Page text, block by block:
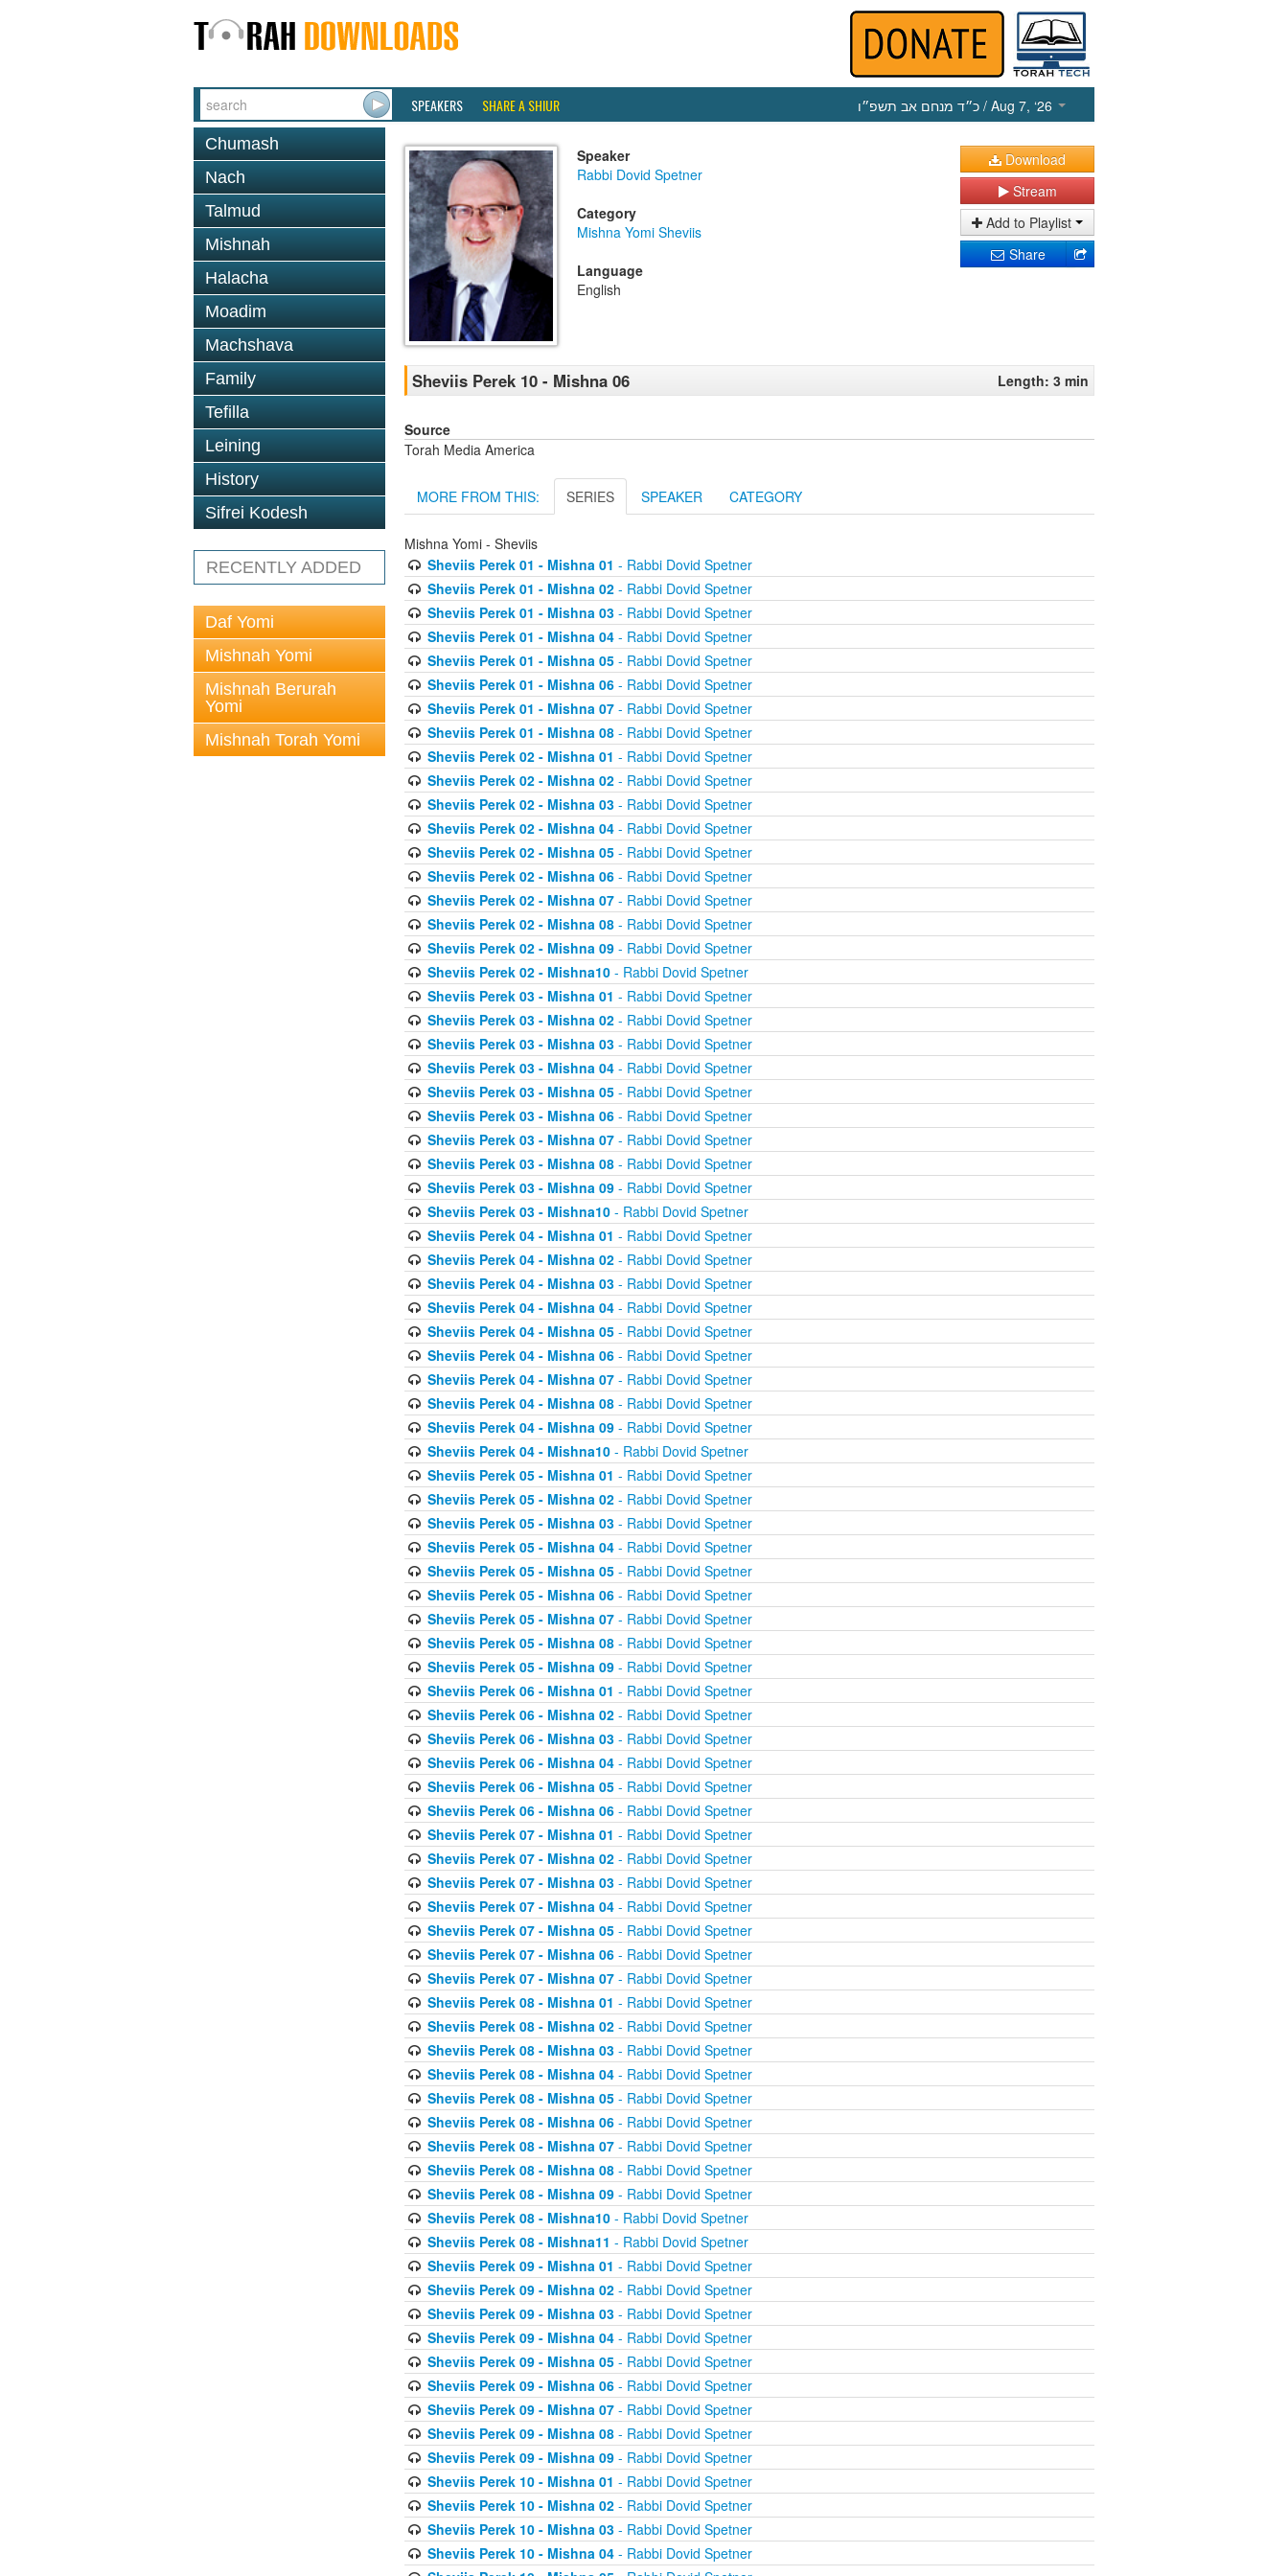
SPEAKERS SHARE A SHIUR כ״ד מנחם אב תשפ״ו / Aug 7, ‘26
Chumash
Nach
Talmud
Mishnah
Halacha
Moadim
Machshava
Family
Tefilla
Leining
History
Sifrei Kodesh
RECENTLY ADDED
Daf Yomi
Mishnah Yomi
Mishnah Berurah
Yomi
Mishnah Torah Yomi
Speaker
Rabbi Dovid Spetner
Category
Mishna Yomi Sheviis
Language
English
Download
Stream
Add to Playlist
Share
Sheviis Perek 10 - Mishna 06 Length: 3 min
Source
Torah Media America
MORE FROM THIS: SERIES SPEAKER CATEGORY
Mishna Yomi - Sheviis
Sheviis Perek 01 - Mishna 01 - Rabbi Dovid Spetner
Sheviis Perek 01 - Mishna 02- Rabbi Dovid Spetner
Sheviis Perek 01 - Mishna 03- Rabbi Dovid Spetner
Sheviis Perek 01 - Mishna 04- Rabbi Dovid Spetner
Sheviis Perek 01 - Mishna 05- Rabbi Dovid Spetner
Sheviis Perek 01 - Mishna 06- Rabbi Dovid Spetner
Sheviis Perek 01 - Mishna 07- Rabbi Dovid Spetner
Sheviis Perek 01 - Mishna 08- Rabbi Dovid Spetner
Sheviis Perek 02 - Mishna 01 - Rabbi Dovid Spetner
Sheviis Perek 02 - Mishna 02- Rabbi Dovid Spetner
Sheviis Perek 02 - Mishna 03- Rabbi Dovid Spetner
Sheviis Perek 02 - Mishna 04- Rabbi Dovid Spetner
Sheviis Perek 02 - Mishna 05- Rabbi Dovid Spetner
Sheviis Perek 02 - Mishna 06- Rabbi Dovid Spetner
Sheviis Perek 02 - Mishna 07- Rabbi Dovid Spetner
Sheviis Perek 02 - Mishna 08- Rabbi Dovid Spetner
Sheviis Perek 02 - Mishna 09- Rabbi Dovid Spetner
Sheviis Perek 02 - Mishna10- Rabbi Dovid Spetner
Sheviis Perek 03 - Mishna 01 - Rabbi Dovid Spetner
Sheviis Perek 03 - Mishna 02- Rabbi Dovid Spetner
Sheviis Perek 03 - Mishna 03- Rabbi Dovid Spetner
Sheviis Perek 03 - Mishna 04- Rabbi Dovid Spetner
Sheviis Perek 03 - Mishna 05- Rabbi Dovid Spetner
Sheviis Perek 03 - Mishna 06- Rabbi Dovid Spetner
Sheviis Perek 03 - Mishna 07- Rabbi Dovid Spetner
Sheviis Perek 03 - Mishna 08- Rabbi Dovid Spetner
Sheviis Perek 03 - Mishna 09- Rabbi Dovid Spetner
Sheviis Perek 03 - Mishna10- Rabbi Dovid Spetner
Sheviis Perek 04 - Mishna 01 - Rabbi Dovid Spetner
Sheviis Perek 04 - Mishna 02- Rabbi Dovid Spetner
Sheviis Perek 04 - Mishna 03- Rabbi Dovid Spetner
Sheviis Perek 04 - Mishna 04- Rabbi Dovid Spetner
Sheviis Perek 04 - Mishna 05- Rabbi Dovid Spetner
Sheviis Perek 04 - Mishna 06- Rabbi Dovid Spetner
Sheviis Perek 04 - Mishna 07- Rabbi Dovid Spetner
Sheviis Perek 04 - Mishna 08- Rabbi Dovid Spetner
Sheviis Perek 04 - Mishna 09- Rabbi Dovid Spetner
Sheviis Perek 04 - Mishna10- Rabbi Dovid Spetner
Sheviis Perek 05 - Mishna 01 - Rabbi Dovid Spetner
Sheviis Perek 05 - Mishna 02- Rabbi Dovid Spetner
Sheviis Perek 05 - Mishna 03- Rabbi Dovid Spetner
Sheviis Perek 05 - Mishna 04- Rabbi Dovid Spetner
Sheviis Perek 05 - Mishna 05- Rabbi Dovid Spetner
Sheviis Perek 05 - Mishna 06- Rabbi Dovid Spetner
Sheviis Perek 05 - Mishna 07- Rabbi Dovid Spetner
Sheviis Perek 05 - Mishna 08- Rabbi Dovid Spetner
Sheviis Perek 05 - Mishna 09- Rabbi Dovid Spetner
Sheviis Perek 06 - Mishna 01 - Rabbi Dovid Spetner
Sheviis Perek 06 - Mishna 02- Rabbi Dovid Spetner
Sheviis Perek 06 - Mishna 03- Rabbi Dovid Spetner
Sheviis Perek 06 - Mishna 04- Rabbi Dovid Spetner
Sheviis Perek 06 - Mishna 05- Rabbi Dovid Spetner
Sheviis Perek 06 - Mishna 06- Rabbi Dovid Spetner
Sheviis Perek 07 - Mishna 01 - Rabbi Dovid Spetner
Sheviis Perek 07 - Mishna 02- Rabbi Dovid Spetner
Sheviis Perek 07 - Mishna 03- Rabbi Dovid Spetner
Sheviis Perek 07 - Mishna 04- Rabbi Dovid Spetner
Sheviis Perek 07 - Mishna 05- Rabbi Dovid Spetner
Sheviis Perek 07 - Mishna 06- Rabbi Dovid Spetner
Sheviis Perek 07 - Mishna 07- Rabbi Dovid Spetner
Sheviis Perek 08 - Mishna 01 - Rabbi Dovid Spetner
Sheviis Perek 08 - Mishna 02- Rabbi Dovid Spetner
Sheviis Perek 08 - Mishna 03- Rabbi Dovid Spetner
Sheviis Perek 08 - Mishna 04- Rabbi Dovid Spetner
Sheviis Perek 08 - Mishna 05- Rabbi Dovid Spetner
Sheviis Perek 08 - Mishna 06- Rabbi Dovid Spetner
Sheviis Perek 08 - Mishna 07- Rabbi Dovid Spetner
Sheviis Perek 08 - Mishna 08- Rabbi Dovid Spetner
Sheviis Perek 08 - Mishna 09- Rabbi Dovid Spetner
Sheviis Perek 08 - Mishna10- Rabbi Dovid Spetner
Sheviis Perek 08 - Mishna11 - Rabbi Dovid Spetner
Sheviis Perek 09 - Mishna 01 - Rabbi Dovid Spetner
Sheviis Perek 09 - Mishna 02- Rabbi Dovid Spetner
Sheviis Perek 09 - Mishna 03- Rabbi Dovid Spetner
Sheviis Perek 09 - Mishna 04- Rabbi Dovid Spetner
Sheviis Perek 09 - Mishna 05- Rabbi Dovid Spetner
Sheviis Perek 09 - Mishna 06- Rabbi Dovid Spetner
Sheviis Perek 09 - Mishna 07- Rabbi Dovid Spetner
Sheviis Perek 09 - Mishna 08- Rabbi Dovid Spetner
Sheviis Perek 09 - Mishna 09- Rabbi Dovid Spetner
Sheviis Perek 10 - Mishna 01 - Rabbi Dovid Spetner
Sheviis Perek 10 - Mishna 02- Rabbi Dovid Spetner
Sheviis Perek 10 - Mishna 03- Rabbi Dovid Spetner
Sheviis Perek 10 - Mishna 04- Rabbi Dovid Spetner